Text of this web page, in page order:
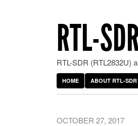
RTL-
RTL-SDR (RTL2832U)
HOME ABOUT RTL-SDR
OCTOBER 27, 2017